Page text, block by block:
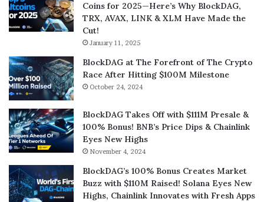
Coins for 2025—Here’s Why BlockDAG,
TRX, AVAX, LINK & XLM Have Made the
Cut!
January 11, 2025
BlockDAG at The Forefront of The Crypto
Race After Hitting $100M Milestone
October 24, 2024
BlockDAG Takes Off with $111M Presale &
100% Bonus! BNB’s Price Dips & Chainlink
Eyes New Highs
November 4, 2024
BlockDAG’s 100% Bonus Creates Market
Buzz with $110M Raised! Solana Eyes New
Highs, Chainlink Innovates with Fresh Apps